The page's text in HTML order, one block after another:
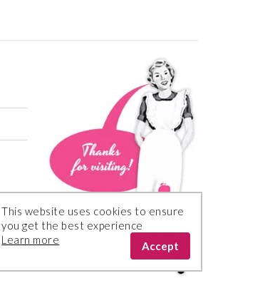
This website uses cookies to ensure
you get the best experience
Learn more
Accept